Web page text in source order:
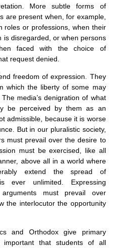
More subtle forms of
are present when, for example,
roles or professions, when their
is disregarded, or when persons
faced with the choice of
request denied.
freedom of expression. They
which the liberty of some may
media’s denigration of what
be perceived by them as an
admissible, because it is worse
But in our pluralistic society,
must prevail over the desire to
must be exercised, like all
above all in a world where
extend the spread of
ever unlimited. Expressing
must prevail over
the interlocutor the opportunity
and Orthodox give primary
that students of all